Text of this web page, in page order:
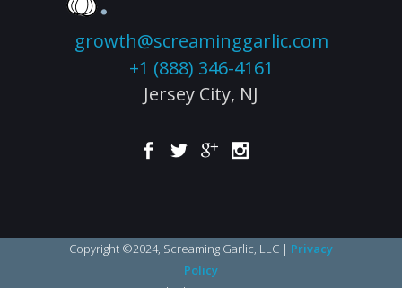
growth@screaminggarlic.com
+1 (888) 346-4161
Jersey City, NJ
Copyright ©2024, Screaming Garlic, LLC | Privacy
Policy